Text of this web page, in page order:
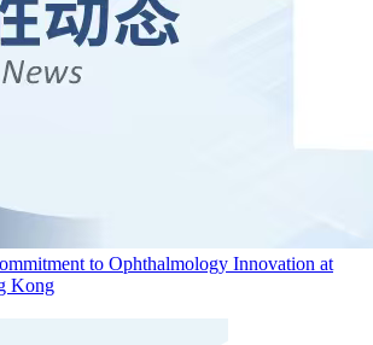
to Ophthalmology Innovation at
Kong